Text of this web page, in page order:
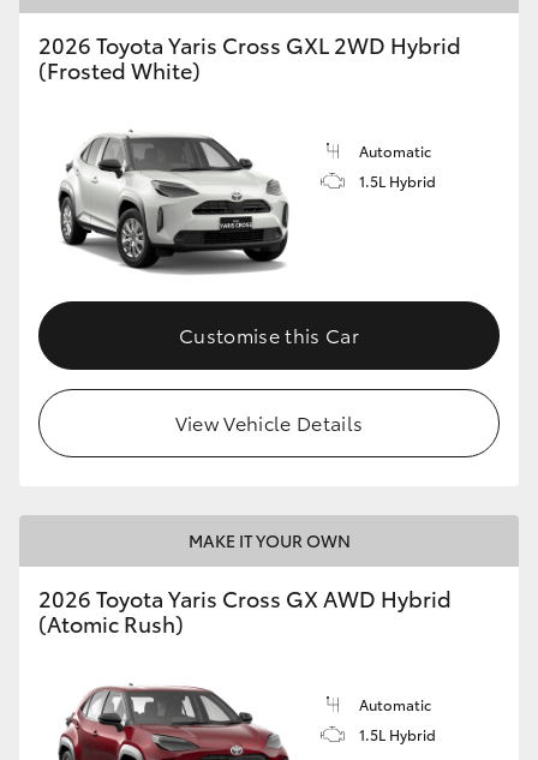
Enquiries
2026 Toyota Yaris Cross GXL 2WD Hybrid
(Frosted White)
Automatic
1.5L Hybrid
Customise this Car
View Vehicle Details
MAKE IT YOUR OWN
2026 Toyota Yaris Cross GX AWD Hybrid
(Atomic Rush)
Automatic
1.5L Hybrid